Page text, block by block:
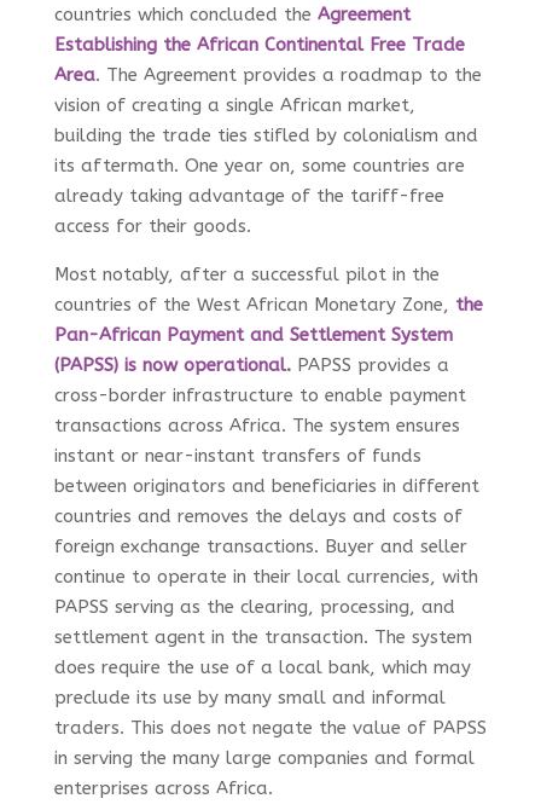
countries which concluded the Agreement
Establishing the African Continental Free Trade
Area. The Agreement provides a roadmap to the
vision of creating a single African market,
building the trade ties stifled by colonialism and
its aftermath. One year on, some countries are
already taking advantage of the tariff-free
access for their goods.
Most notably, after a successful pilot in the
countries of the West African Monetary Zone, the
Pan-African Payment and Settlement System
(PAPSS) is now operational.PAPSS provides a
cross-border infrastructure to enable payment
transactions across Africa. The system ensures
instant or near-instant transfers of funds
between originators and beneficiaries in different
countries and removes the delays and costs of
foreign exchange transactions. Buyer and seller
continue to operate in their local currencies, with
PAPSS serving as the clearing, processing, and
settlement agent in the transaction. The system
does require the use of a local bank, which may
preclude its use by many small and informal
traders. This does not negate the value of PAPSS
in serving the many large companies and formal
enterprises across Africa.